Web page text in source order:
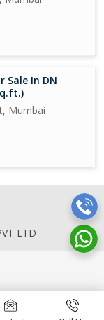
Sale In DN
Mumbai
LTD